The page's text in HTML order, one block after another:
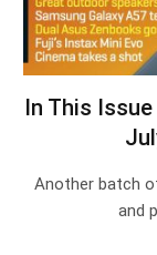
In This
Another batch
and